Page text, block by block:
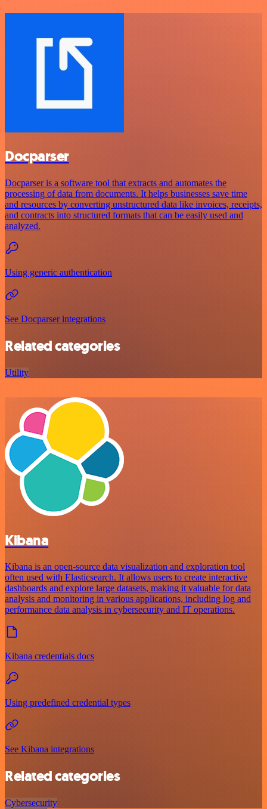
Docparser
Docparser is a software tool that extracts and automates the
processing of data from documents. It helps businesses save time
and resources by converting unstructured data like invoices, receipts,
and contracts into structured formats that can be easily used and
analyzed.
Using generic authentication
See Docparser integrations
Related categories
Utility
Kibana
Kibana is an open-source data visualization and exploration tool
often used with Elasticsearch. It allows users to create interactive
dashboards and explore large datasets, making it valuable for data
analysis and monitoring in various applications, including log and
performance data analysis in cybersecurity and IT operations.
Kibana credentials docs
Using predefined credential types
See Kibana integrations
Related categories
Cybersecurity